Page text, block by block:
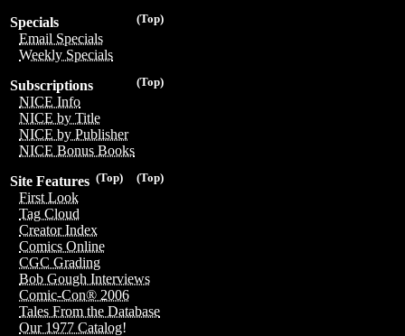
(Top)
Specials
Email Specials
Weekly Specials
(Top)
Subscriptions
NICE Info
NICE by Title
NICE by Publisher
NICE Bonus Books
(Top)
(Top)
Site Features
First Look
Tag Cloud
Creator Index
Comics Online
CGC Grading
Bob Gough Interviews
Comic-Con® 2006
Tales From the Database
Our 1977 Catalog!